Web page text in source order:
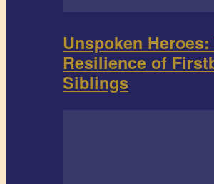
Unspoken Heroes:
Resilience of
Siblings